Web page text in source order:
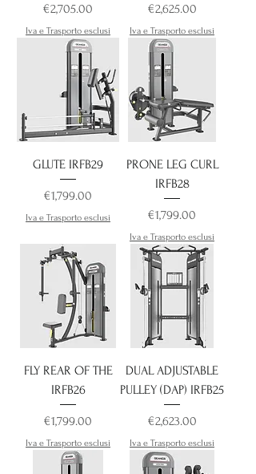
Price
€2,705.00
Iva e Trasporto esclusi
Price
€2,625.00
Iva e Trasporto esclusi
GLUTE IRFB29
Price
€1,799.00
Iva e Trasporto esclusi
PRONE LEG CURL
IRFB28
Price
€1,799.00
Iva e Trasporto esclusi
FLY REAR OF THE
IRFB26
Price
€1,799.00
Iva e Trasporto esclusi
DUAL ADJUSTABLE
PULLEY (DAP) IRFB25
Price
€2,623.00
Iva e Trasporto esclusi